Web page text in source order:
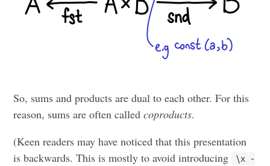
So, sums and products are dual to each other. For this
reason, sums are often calledcoproducts.
(Keen readers may have noticed that this presentation
is backwards. This is mostly to avoid introducing
\x -